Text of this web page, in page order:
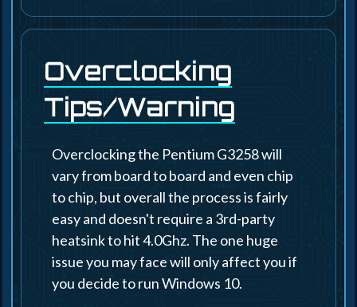
Overclocking
Tips/Warning
Overclocking the Pentium G3258 will
vary from board to board and even chip
to chip, but overall the process is fairly
easy and doesn't require a 3rd-party
heatsink to hit 4.0Ghz. The one huge
issue you may face will only affect you if
you decide to run Windows 10.